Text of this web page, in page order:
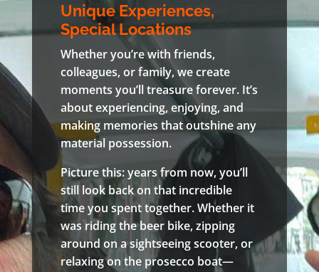
Unique Experiences,
Special Locations
Whether you’re with friends,
colleagues, or family, we create
moments you’ll treasure forever. It’s
about experiencing, enjoying, and
making memories that outshine any
material possession.
Picture this: years from now, you’ll
still look back on that incredible
time you spent together. Whether it
was riding the beer bike, zipping
around on a sightseeing scooter, or
relaxing on the prosecco boat—